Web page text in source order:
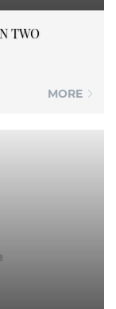
TWO
MORE